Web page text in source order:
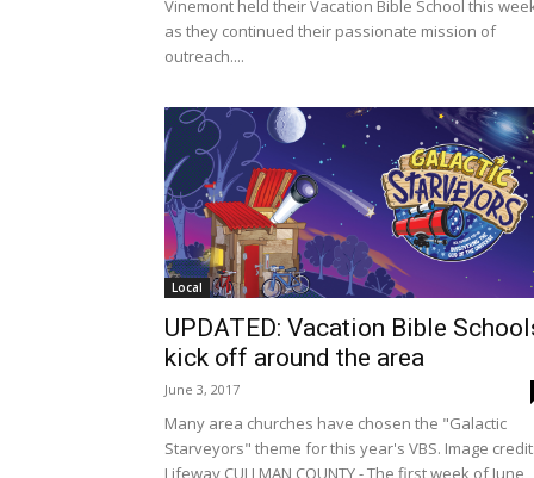
Vinemont held their Vacation Bible School this
as they continued their passionate mission of
outreach....
Local
UPDATED: Vacation Bible
kick off around the area
June 3, 2017
Many area churches have chosen the "Galactic
Starveyors" theme for this year's VBS. Image credit:
Lifeway CULLMAN COUNTY - The first week of June